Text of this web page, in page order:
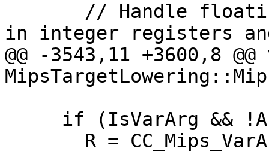
in integer registers
@@ -3543,11 +3600,8